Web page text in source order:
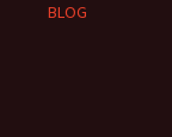
BLOG